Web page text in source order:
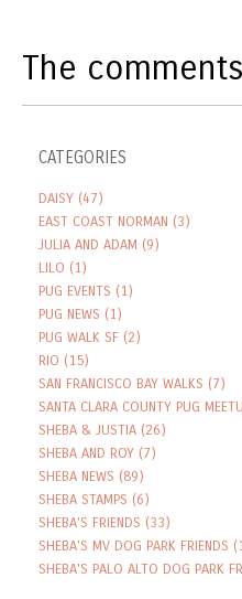
The
CATEGORIES
DAISY (47)
EAST COAST NORMAN (3)
JULIA AND ADAM (9)
LILO (1)
PUG EVENTS (1)
PUG NEWS (1)
PUG WALK SF (2)
RIO (15)
SAN FRANCISCO BAY WALKS (7)
SANTA CLARA COUNTY PUG
SHEBA & JUSTIA (26)
SHEBA AND ROY (7)
SHEBA NEWS (89)
SHEBA STAMPS (6)
SHEBA'S FRIENDS (33)
SHEBA'S MV DOG PARK FRIENDS
SHEBA'S PALO ALTO DOG PARK